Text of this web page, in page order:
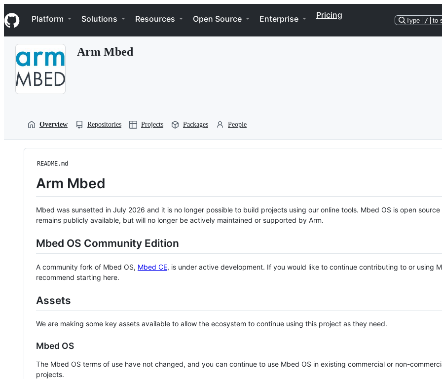
k
i
p
Navigation Menu
Platform Solutions Resources Open Source Enterprise Pricing
Type / to
Arm Mbed
Overview Repositories Projects Packages People
README.md
Arm Mbed
Mbed was sunsetted in July 2026 and it is no longer possible to build projects using our online tools. Mbed OS is open source
remains publicly available, but will no longer be actively maintained or supported by Arm.
Mbed OS Community Edition
A community fork of Mbed OS, Mbed CE, is under active development. If you would like to continue contributing to or using
recommend starting here.
Assets
We are making some key assets available to allow the ecosystem to continue using this project as they need.
Mbed OS
The Mbed OS terms of use have not changed, and you can continue to use Mbed OS in existing commercial or non-
projects.